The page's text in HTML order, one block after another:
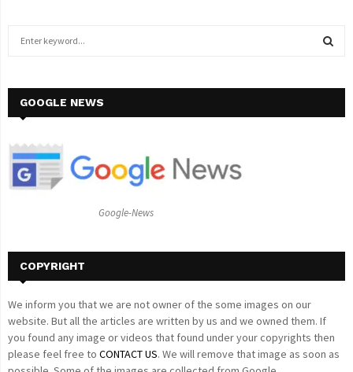
h
o
GOOGLE NEWS
Google-News
COPYRIGHT
We inform you that we are not owner of the some images on our
website. But all the articles are written by us and we owned them. If
you found any image or videos that found under your copyrights then
please feel free to CONTACT US. We will remove that image as soon as